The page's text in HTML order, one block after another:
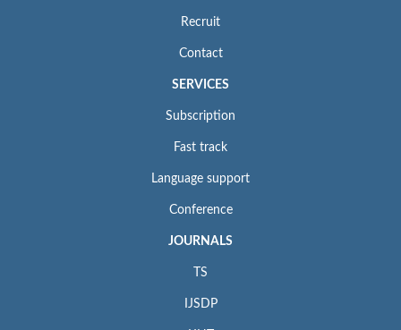
Recruit
Contact
SERVICES
Subscription
Fast track
Language support
Conference
JOURNALS
TS
IJSDP